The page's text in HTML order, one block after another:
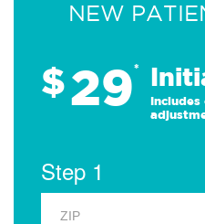
NEW
$29*
Includes
Step 1